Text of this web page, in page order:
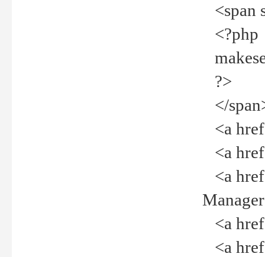
<span
<?php
?>
</
<a
<a
<a
<a
<a